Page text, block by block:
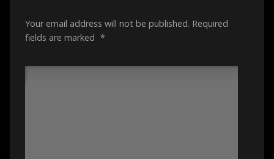
Your email address will not be published. Required
fields are marked *